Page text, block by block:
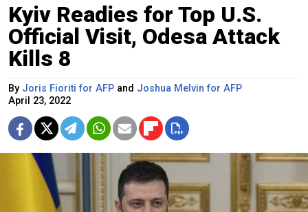
Kyiv Readies for Top U.S.
Official Visit, Odesa Attack
Kills 8
By Joris Fioriti for AFP and Joshua Melvin for AFP
April 23, 2022